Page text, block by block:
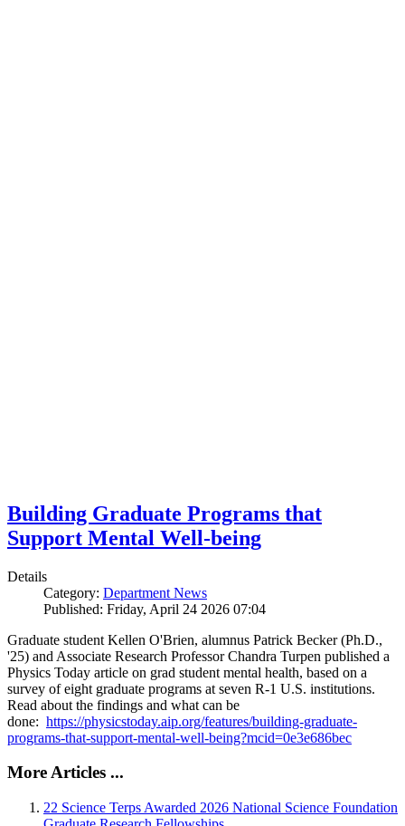
Building Graduate Programs that
Support Mental Well-being
Details
Category: Department News
Published: Friday, April 24 2026 07:04
Graduate student Kellen O'Brien, alumnus Patrick Becker (Ph.D.,
'25) and Associate Research Professor Chandra Turpen published a
Physics Today article on grad student mental health, based on a
survey of eight graduate programs at seven R-1 U.S. institutions.
Read about the findings and what can be
done: https://physicstoday.aip.org/features/building-graduate-
programs-that-support-mental-well-being?mcid=0e3e686bec
More Articles ...
22 Science Terps Awarded 2026 National Science Foundation